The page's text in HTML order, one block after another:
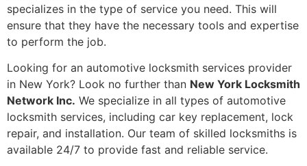
specializes in the type of service you need. This will
ensure that they have the necessary tools and expertise
to perform the job.
Looking for an automotive locksmith services provider
in New York? Look no further than New York Locksmith
Network Inc. We specialize in all types of automotive
locksmith services, including car key replacement, lock
repair, and installation. Our team of skilled locksmiths is
available 24/7 to provide fast and reliable service.